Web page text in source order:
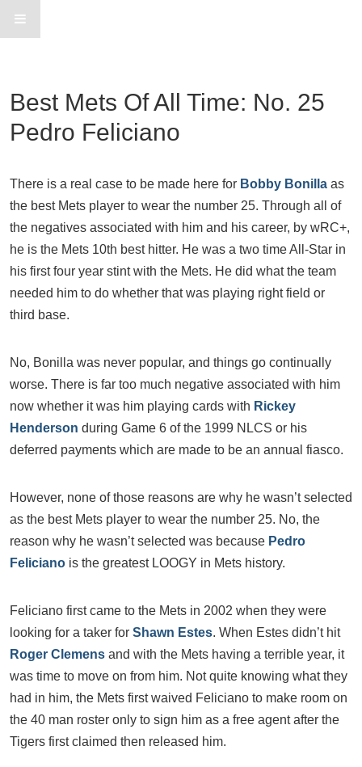
Best Mets Of All Time: No. 25
Pedro Feliciano
There is a real case to be made here for Bobby Bonilla as
the best Mets player to wear the number 25. Through all of
the negatives associated with him and his career, by wRC+,
he is the Mets 10th best hitter. He was a two time All-Star in
his first four year stint with the Mets. He did what the team
needed him to do whether that was playing right field or
third base.
No, Bonilla was never popular, and things go continually
worse. There is far too much negative associated with him
now whether it was him playing cards with Rickey
Henderson during Game 6 of the 1999 NLCS or his
deferred payments which are made to be an annual fiasco.
However, none of those reasons are why he wasn’t selected
as the best Mets player to wear the number 25. No, the
reason why he wasn’t selected was because Pedro
Feliciano is the greatest LOOGY in Mets history.
Feliciano first came to the Mets in 2002 when they were
looking for a taker for Shawn Estes. When Estes didn’t hit
Roger Clemens and with the Mets having a terrible year, it
was time to move on from him. Not quite knowing what they
had in him, the Mets first waived Feliciano to make room on
the 40 man roster only to sign him as a free agent after the
Tigers first claimed then released him.